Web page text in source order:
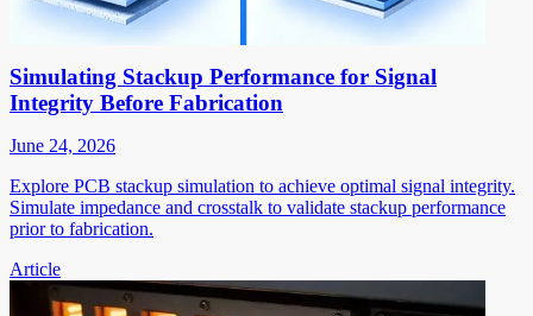
Simulating Stackup Performance for Signal
Integrity Before Fabrication
June 24, 2026
Explore PCB stackup simulation to achieve optimal signal integrity.
Simulate impedance and crosstalk to validate stackup performance
prior to fabrication.
Article